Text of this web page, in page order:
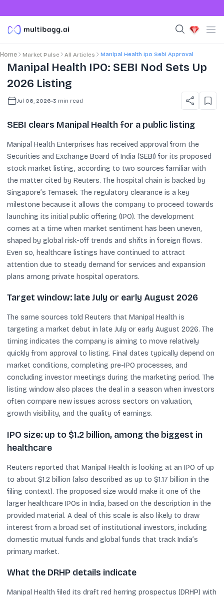
Home Market Pulse All Articles Manipal Health Ipo Sebi Approval
Manipal Health IPO: SEBI Nod Sets Up
2026 Listing
Jul 06, 2026•3 min read
SEBI clears Manipal Health for a public listing
Manipal Health Enterprises has received approval from the
Securities and Exchange Board of India (SEBI) for its proposed
stock market listing, according to two sources familiar with
the matter cited by Reuters. The hospital chain is backed by
Singapore’s Temasek. The regulatory clearance is a key
milestone because it allows the company to proceed towards
launching its initial public offering (IPO). The development
comes at a time when market sentiment has been uneven,
shaped by global risk-off trends and shifts in foreign flows.
Even so, healthcare listings have continued to attract
attention due to steady demand for services and expansion
plans among private hospital operators.
Target window: late July or early August 2026
The same sources told Reuters that Manipal Health is
targeting a market debut in late July or early August 2026. The
timing indicates the company is aiming to move relatively
quickly from approval to listing. Final dates typically depend on
market conditions, completing pre-IPO processes, and
concluding investor meetings during the marketing period. The
listing window also places the deal in a season when investors
often compare new issues across sectors on valuation,
growth visibility, and the quality of earnings.
IPO size: up to $1.2 billion, among the biggest in
healthcare
Reuters reported that Manipal Health is looking at an IPO of up
to about $1.2 billion (also described as up to $1.17 billion in the
filing context). The proposed size would make it one of the
larger healthcare IPOs in India, based on the description in the
provided material. A deal of this scale is also likely to draw
interest from a broad set of institutional investors, including
domestic mutual funds and global funds that track India’s
primary market.
What the DRHP details indicate
Manipal Health filed its draft red herring prospectus (DRHP) with